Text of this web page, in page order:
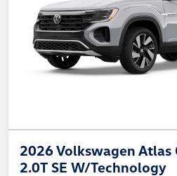
2026 Volkswagen Atlas
2.0T SE W/Technology